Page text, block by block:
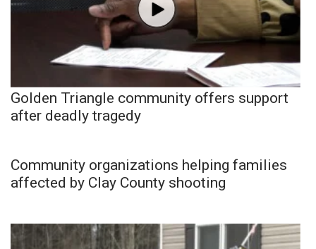
Golden Triangle community offers support
after deadly tragedy
Community organizations helping families
affected by Clay County shooting